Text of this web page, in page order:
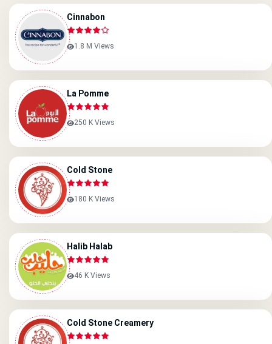
Cinnabon
1.8 M Views
La Pomme
250 K Views
Cold Stone
180 K Views
Halib Halab
46 K Views
Cold Stone Creamery